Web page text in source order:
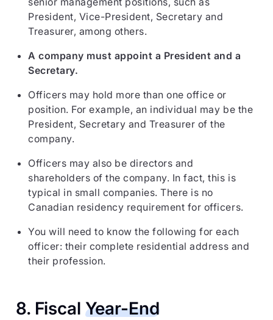
President, Vice-President, Secretary and
Treasurer, among others.
A company must appoint a President and a
Secretary.
Officers may hold more than one office or
position. For example, an individual may be the
President, Secretary and Treasurer of the
company.
Officers may also be directors and
shareholders of the company. In fact, this is
typical in small companies. There is no
Canadian residency requirement for officers.
You will need to know the following for each
officer: their complete residential address and
their profession.
8. Fiscal Year-End